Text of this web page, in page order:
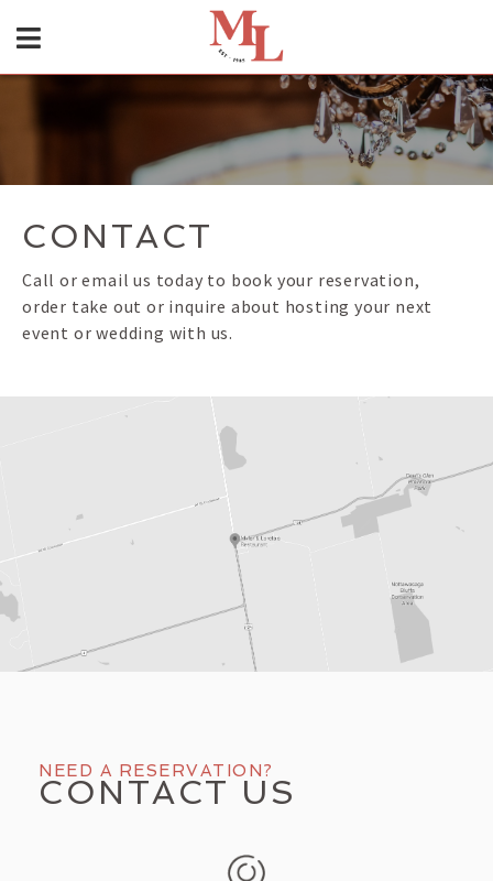
CONTACT
Call or email us today to book your reservation,
order take out or inquire about hosting your next
event or wedding with us.
NEED A RESERVATION?
CONTACT US